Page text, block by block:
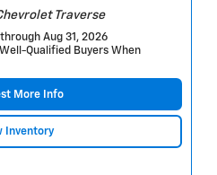
Traverse
Aug 31, 2026
Qualified Buyers When
More Info
Inventory